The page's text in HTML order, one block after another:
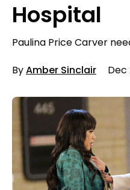
Hospital
Paulina Price Carver
ByAmber Sinclair Dec